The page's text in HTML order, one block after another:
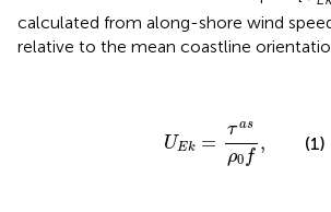
calculated from along-shore wind
relative to the mean coastline
UEk =
τ as
ρ0 f
,
asρ
(1)